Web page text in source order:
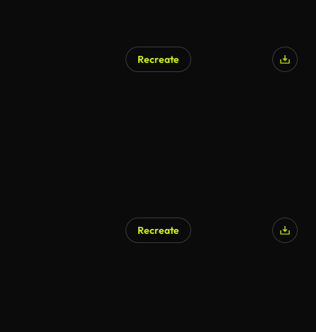
Recreate
Recreate